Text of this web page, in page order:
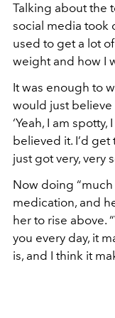
Talking about the
social media took
used to get a lot
weight and how I
It was enough to
would just believe
‘Yeah, I am spotty,
believed it. I’d
just got very, very
Now doing
medication, and
her to rise above.
you every day, it
is, and I think it